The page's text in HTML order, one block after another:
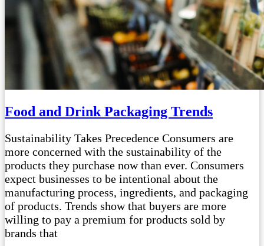
Food and Drink Packaging Trends
Sustainability Takes Precedence Consumers are
more concerned with the sustainability of the
products they purchase now than ever. Consumers
expect businesses to be intentional about the
manufacturing process, ingredients, and packaging
of products. Trends show that buyers are more
willing to pay a premium for products sold by
brands that